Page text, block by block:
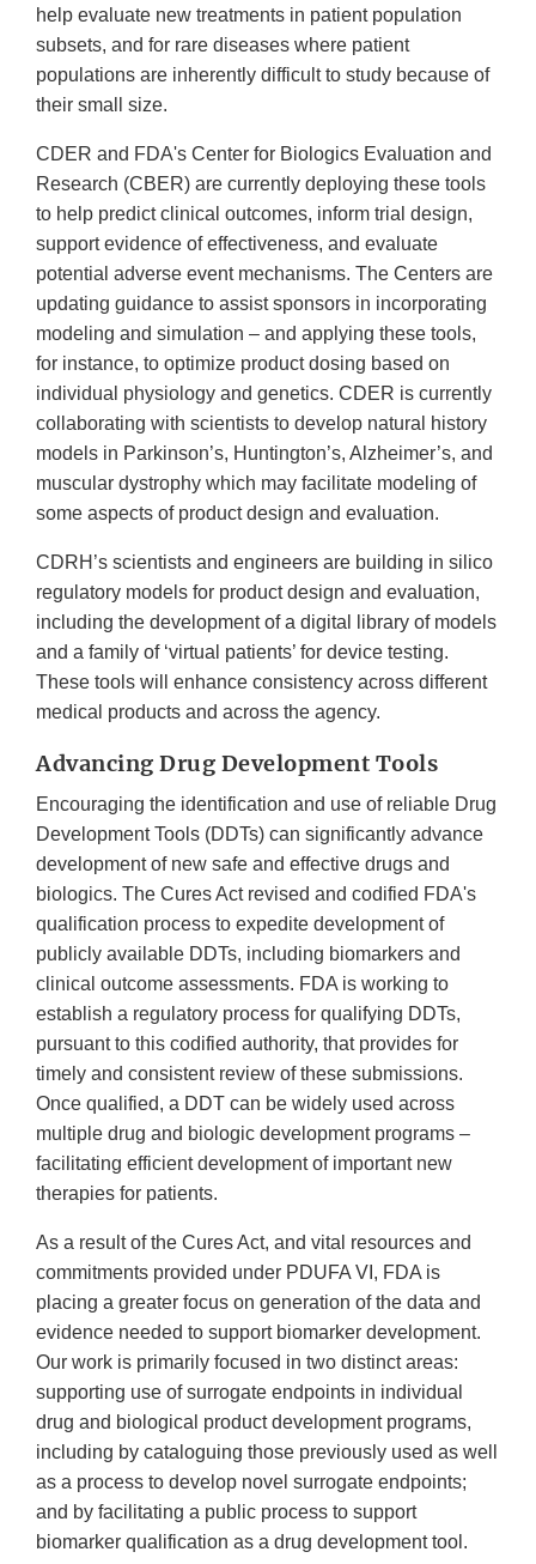
help evaluate new treatments in patient population
subsets, and for rare diseases where patient
populations are inherently difficult to study because of
their small size.
CDER and FDA's Center for Biologics Evaluation and
Research (CBER) are currently deploying these tools
to help predict clinical outcomes, inform trial design,
support evidence of effectiveness, and evaluate
potential adverse event mechanisms. The Centers are
updating guidance to assist sponsors in incorporating
modeling and simulation – and applying these tools,
for instance, to optimize product dosing based on
individual physiology and genetics. CDER is currently
collaborating with scientists to develop natural history
models in Parkinson’s, Huntington’s, Alzheimer’s, and
muscular dystrophy which may facilitate modeling of
some aspects of product design and evaluation.
CDRH’s scientists and engineers are building in silico
regulatory models for product design and evaluation,
including the development of a digital library of models
and a family of ‘virtual patients’ for device testing.
These tools will enhance consistency across different
medical products and across the agency.
Advancing Drug Development Tools
Encouraging the identification and use of reliable Drug
Development Tools (DDTs) can significantly advance
development of new safe and effective drugs and
biologics. The Cures Act revised and codified FDA's
qualification process to expedite development of
publicly available DDTs, including biomarkers and
clinical outcome assessments. FDA is working to
establish a regulatory process for qualifying DDTs,
pursuant to this codified authority, that provides for
timely and consistent review of these submissions.
Once qualified, a DDT can be widely used across
multiple drug and biologic development programs –
facilitating efficient development of important new
therapies for patients.
As a result of the Cures Act, and vital resources and
commitments provided under PDUFA VI, FDA is
placing a greater focus on generation of the data and
evidence needed to support biomarker development.
Our work is primarily focused in two distinct areas:
supporting use of surrogate endpoints in individual
drug and biological product development programs,
including by cataloguing those previously used as well
as a process to develop novel surrogate endpoints;
and by facilitating a public process to support
biomarker qualification as a drug development tool.